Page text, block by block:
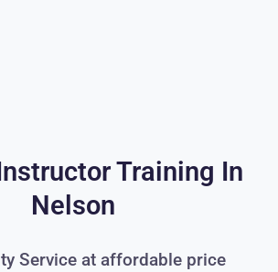
Training In
Nelson
Service at affordable price